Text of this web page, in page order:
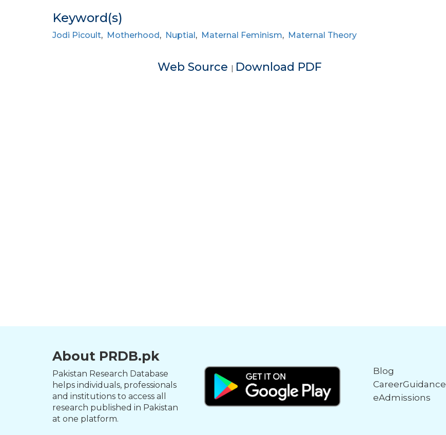
Keyword(s)
Jodi Picoult, Motherhood, Nuptial, Maternal Feminism, Maternal Theory
Web Source | Download PDF
About PRDB.pk
Pakistan Research Database
helps individuals, professionals
and institutions to access all
research published in Pakistan
at one platform.
Blog
CareerGuidance
eAdmissions